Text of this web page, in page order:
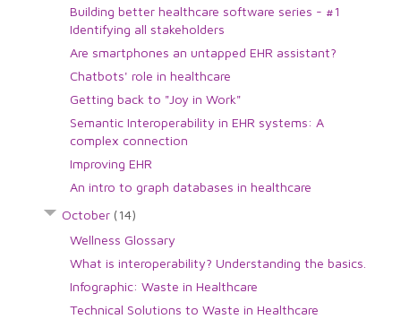
Building better healthcare software series - #1
Identifying all stakeholders
Are smartphones an untapped EHR assistant?
Chatbots' role in healthcare
Getting back to "Joy in Work"
Semantic Interoperability in EHR systems: A
complex connection
Improving EHR
An intro to graph databases in healthcare
October (14)
Wellness Glossary
What is interoperability? Understanding the basics.
Infographic: Waste in Healthcare
Technical Solutions to Waste in Healthcare